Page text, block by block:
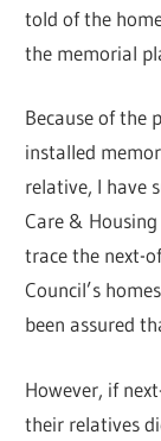
told of the
the memorial
Because of the
installed
relative, I have
Care &
trace the next-
Council’s
been assured
However, if
their relatives